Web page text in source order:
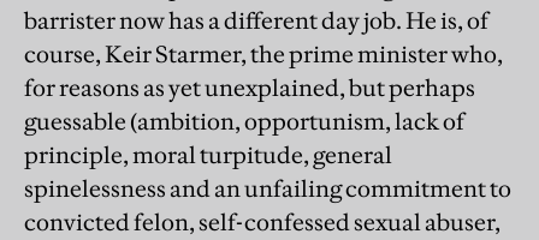
barrister now has a different day job. He is, of
course, Keir Starmer, the prime minister who,
for reasons as yet unexplained, but perhaps
guessable (ambition, opportunism, lack of
principle, moral turpitude, general
spinelessness and an unfailing commitment to
convicted felon, self-confessed sexual abuser,